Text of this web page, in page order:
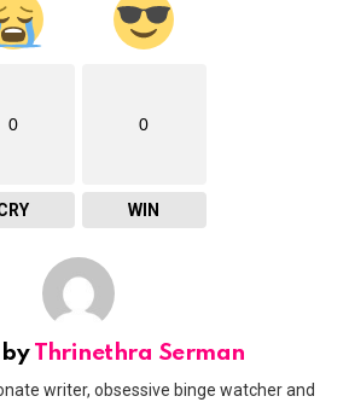
0 0
WIN
Thrinethra Serman
writer, obsessive binge watcher and